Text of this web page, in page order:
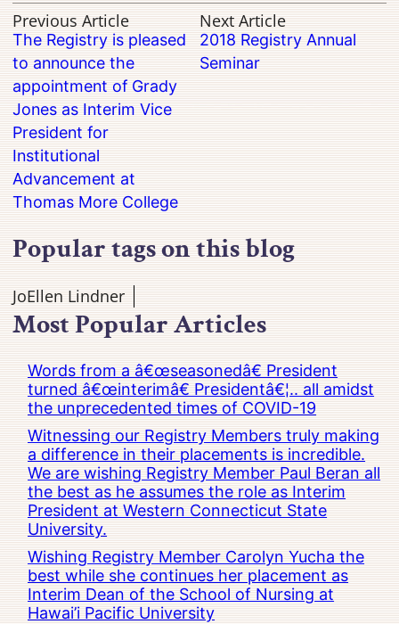
Previous Article
The Registry is pleased
to announce the
appointment of Grady
Jones as Interim Vice
President for
Institutional
Advancement at
Thomas More College
Next Article
2018 Registry Annual
Seminar
Popular tags on this blog
JoEllen Lindner
Most Popular Articles
Words from a â€œseasonedâ€ President
turned â€œinterimâ€ Presidentâ€¦.. all amidst
the unprecedented times of COVID-19
Witnessing our Registry Members truly making
a difference in their placements is incredible.
We are wishing Registry Member Paul Beran all
the best as he assumes the role as Interim
President at Western Connecticut State
University.
Wishing Registry Member Carolyn Yucha the
best while she continues her placement as
Interim Dean of the School of Nursing at
Hawai’i Pacific University